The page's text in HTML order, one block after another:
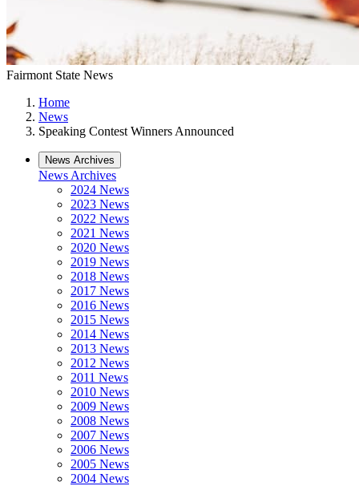
Fairmont State News
Home
News
Speaking Contest Winners Announced
News Archives
News Archives
2024 News
2023 News
2022 News
2021 News
2020 News
2019 News
2018 News
2017 News
2016 News
2015 News
2014 News
2013 News
2012 News
2011 News
2010 News
2009 News
2008 News
2007 News
2006 News
2005 News
2004 News